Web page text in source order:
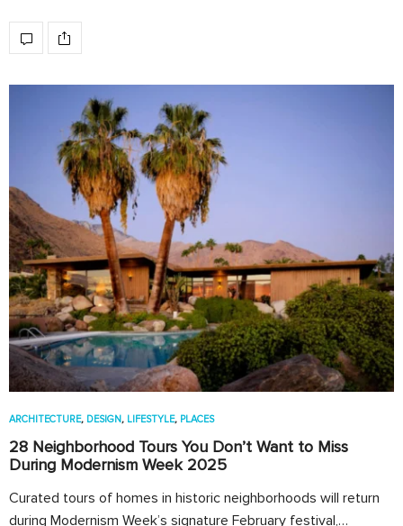
ARCHITECTURE, DESIGN, LIFESTYLE, PLACES
28 Neighborhood Tours You Don’t Want to Miss
During Modernism Week 2025
Curated tours of homes in historic neighborhoods will return
during Modernism Week’s signature February festival,…